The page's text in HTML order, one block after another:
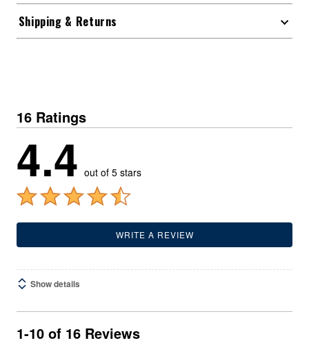
Shipping & Returns
16 Ratings
4.4 out of 5 stars
WRITE A REVIEW
Show details
1-10 of 16 Reviews